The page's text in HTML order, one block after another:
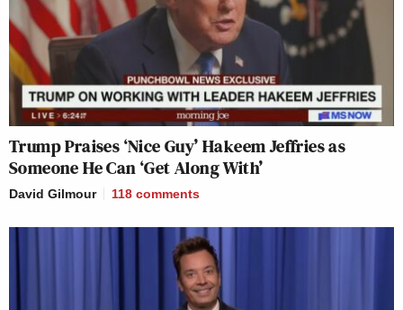
Trump Praises ‘Nice Guy’ Hakeem Jeffries as
Someone He Can ‘Get Along With’
David Gilmour 118 comments